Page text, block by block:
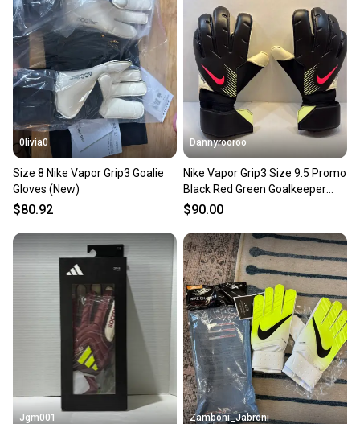
0livia0
Size 8 Nike Vapor Grip3 Goalie
Gloves (New)
$80.92
Dannyrooroo
Nike Vapor Grip3 Size 9.5 Promo
Black Red Green Goalkeeper
Gloves
$90.00
Jgm001 Zamboni_Jabroni